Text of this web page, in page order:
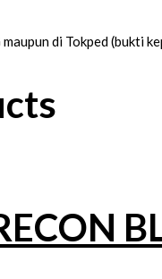
di Tokped (bukti